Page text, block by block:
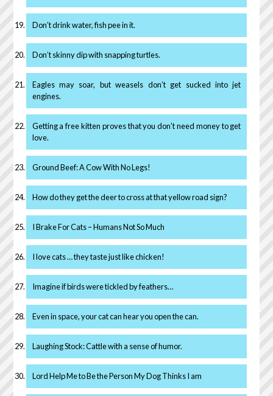
Don’t drink water, fish pee in it.
Don’t skinny dip with snapping turtles.
Eagles may soar, but weasels don’t get sucked into jet
engines.
Getting a free kitten proves that you don’t need money to get
love.
Ground Beef: A Cow With No Legs!
How do they get the deer to cross at that yellow road sign?
I Brake For Cats – Humans Not So Much
I love cats … they taste just like chicken!
Imagine if birds were tickled by feathers…
Even in space, your cat can hear you open the can.
Laughing Stock: Cattle with a sense of humor.
Lord Help Me to Be the Person My Dog Thinks I am